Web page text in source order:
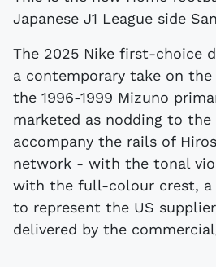
Japanese J1 League side
The 2025 Nike first-choice
a contemporary take on
the 1996-1999 Mizuno
marketed as nodding to
accompany the rails of
network - with the tonal
with the full-colour crest, a
to represent the US
delivered by the